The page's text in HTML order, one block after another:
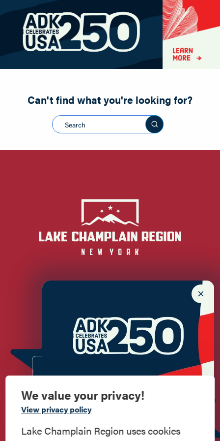
Commemorate
American History
Road Biking
Shopping
Snowmobiling
Can't find what you're looking for?
Search this site
Newsletter Sign up!
We value your privacy!
View privacy policy
Lake Champlain Region uses cookies